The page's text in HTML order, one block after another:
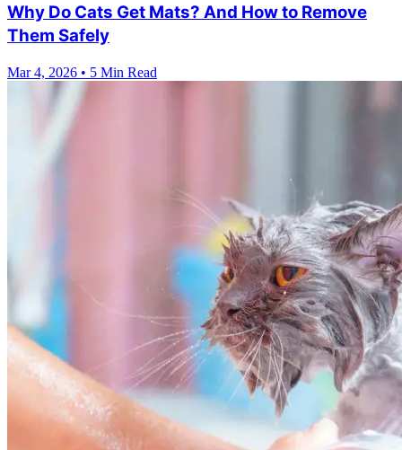
Why Do Cats Get Mats? And How to Remove
Them Safely
Mar 4, 2026 • 5 Min Read